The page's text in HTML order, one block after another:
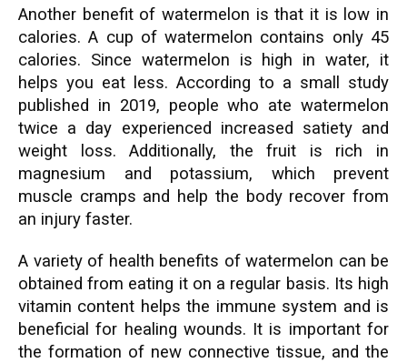
Another benefit of watermelon is that it is low in
calories. A cup of watermelon contains only 45
calories. Since watermelon is high in water, it
helps you eat less. According to a small study
published in 2019, people who ate watermelon
twice a day experienced increased satiety and
weight loss. Additionally, the fruit is rich in
magnesium and potassium, which prevent
muscle cramps and help the body recover from
an injury faster.
A variety of health benefits of watermelon can be
obtained from eating it on a regular basis. Its high
vitamin content helps the immune system and is
beneficial for healing wounds. It is important for
the formation of new connective tissue, and the